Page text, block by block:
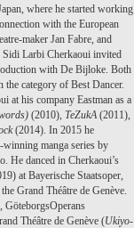
where he started working
with the European
maker Jan Fabre, and
Larbi Cherkaoui invited
with De Bijloke. Both
the category of Best Dancer.
at his company Eastman as a
(2010), TeZukA(2011),
(2014). In 2015 he
winning manga series by
He danced in Cherkaoui’s
at Bayerische Staatsoper,
Grand Théâtre de Genève.
GöteborgsOperans
Théâtre de Genève (Ukiyo-